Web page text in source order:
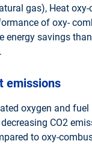
gas), Heat
of oxy-
energy savings
emissions
oxygen and fuel
CO2
to oxy-